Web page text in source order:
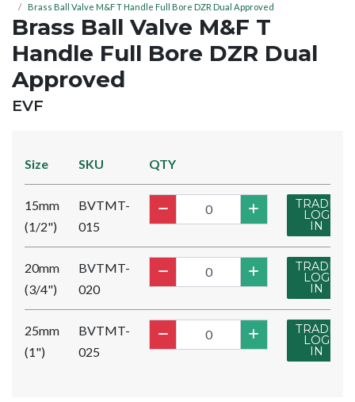
Brass Ball Valve M&F T Handle Full Bore DZR Dual Approved
Brass Ball Valve M&F T
Handle Full Bore DZR Dual
Approved
BRAND:
EVF
Size SKU QTY
15mm
(1/2")
BVTMT-
015
TRADE
LOG
IN
20mm
(3/4")
BVTMT-
020
TRADE
LOG
IN
25mm
(1")
BVTMT-
025
TRADE
LOG
IN